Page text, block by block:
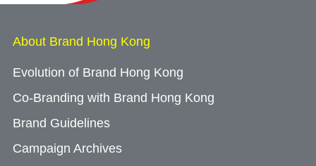
About Brand Hong Kong
Evolution of Brand Hong Kong
Co-Branding with Brand Hong Kong
Brand Guidelines
Campaign Archives